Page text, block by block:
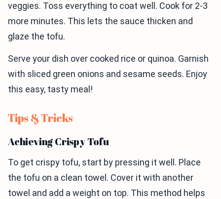
veggies. Toss everything to coat well. Cook for 2-3
more minutes. This lets the sauce thicken and
glaze the tofu.
Serve your dish over cooked rice or quinoa. Garnish
with sliced green onions and sesame seeds. Enjoy
this easy, tasty meal!
Tips & Tricks
Achieving Crispy Tofu
To get crispy tofu, start by pressing it well. Place
the tofu on a clean towel. Cover it with another
towel and add a weight on top. This method helps